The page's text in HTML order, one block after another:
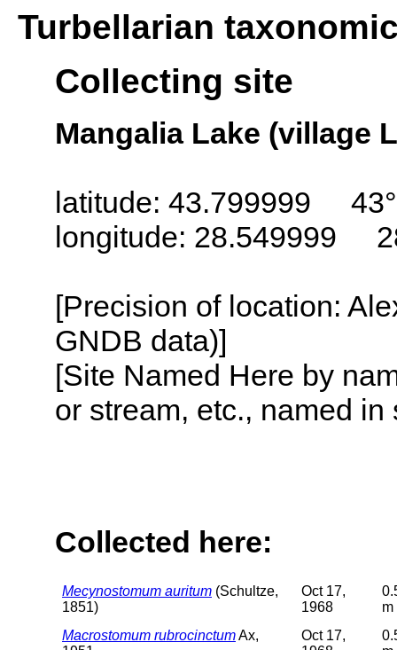
Turbellarian
Collecting site
Mangalia Lake (village
latitude: 43.799999
longitude: 28.549999
[Precision of location:
GNDB data)]
[Site Named Here by
or stream, etc., named
Collected here:
Mecynostomum auritum (Schultze,
1851)
Oct 17,
1968
m
Macrostomum rubrocinctumAx,
Oct 17,